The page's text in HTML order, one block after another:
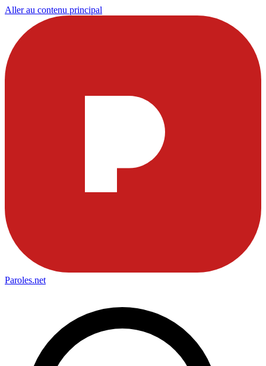
Aller au contenu principal
Paroles.net